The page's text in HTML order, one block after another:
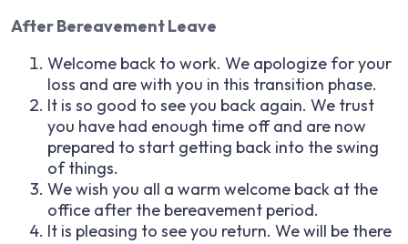
After Bereavement Leave
Welcome back to work. We apologize for your
loss and are with you in this transition phase.
It is so good to see you back again. We trust
you have had enough time off and are now
prepared to start getting back into the swing
of things.
We wish you all a warm welcome back at the
office after the bereavement period.
It is pleasing to see you return. We will be there